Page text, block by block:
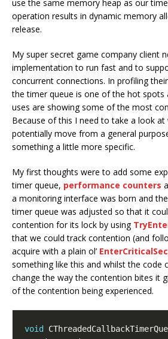
use the same memory heap as our
operation results in dynamic memory
release.
My super secret game company client
implementation to run fast and to
concurrent connections. In profiling
the timer queue is one of the hot spots
uses are showing some of the most
Because of this I need to take a look at
potentially move from a general
something a little more specific.
My first thoughts were to add some
timer queue, performance counters
a monitoring interface was born and
timer queue was adjusted so that it
contention for its lock by using
that we could track contention (and
acquire with a plain ol’
something like this and whilst the code
change the way the contention bites it
of the contention being experienced.
void